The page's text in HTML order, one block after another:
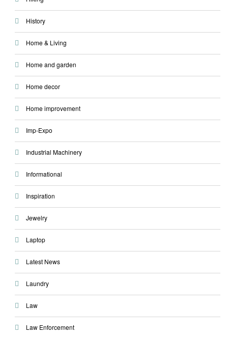
History
Home & Living
Home and garden
Home decor
Home improvement
Imp-Expo
Industrial Machinery
Informational
Inspiration
Jewelry
Laptop
Latest News
Laundry
Law
Law Enforcement